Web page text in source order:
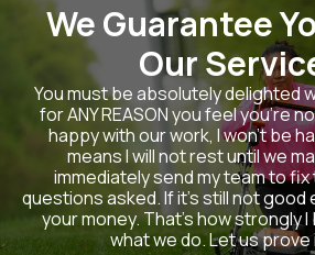
We Guarantee
Our
You must be absolutely delighted
for ANY REASON you feel you’re
happy with our work, I won’t be
means I will not rest until we
immediately send my team to
questions asked. If it’s still not good
your money. That’s how strongly I
what we do. Let us prove